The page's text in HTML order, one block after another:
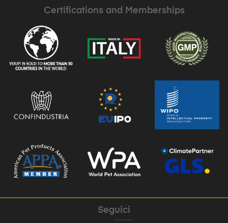
Certifications and Memberships
Seguici